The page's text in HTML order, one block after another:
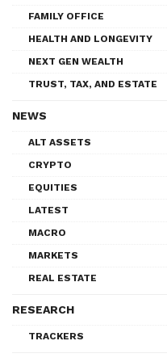
FAMILY OFFICE
HEALTH AND LONGEVITY
NEXT GEN WEALTH
TRUST, TAX, AND ESTATE
NEWS
ALT ASSETS
CRYPTO
EQUITIES
LATEST
MACRO
MARKETS
REAL ESTATE
RESEARCH
TRACKERS